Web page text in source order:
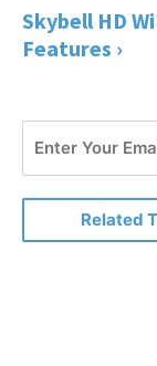
Skybell HD
Features ›
Related